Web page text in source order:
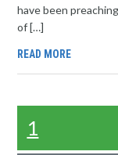
have been
of […]
READ MORE
1